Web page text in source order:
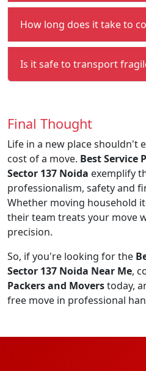
How long does it take to
Is it safe to transport
Final Thought
Life in a new place shouldn't
cost of a move. Best Service
Sector 137 Noida exemplify
professionalism, safety and
Whether moving household
their team treats your move
precision.
So, if you're looking for the
Sector 137 Noida Near Me,
Packers and Moverstoday,
free move in professional